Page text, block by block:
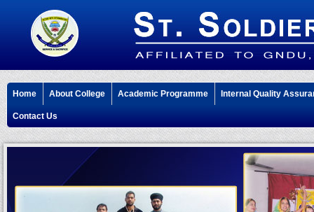
Home About College Academic Programme Internal Quality
Contact Us